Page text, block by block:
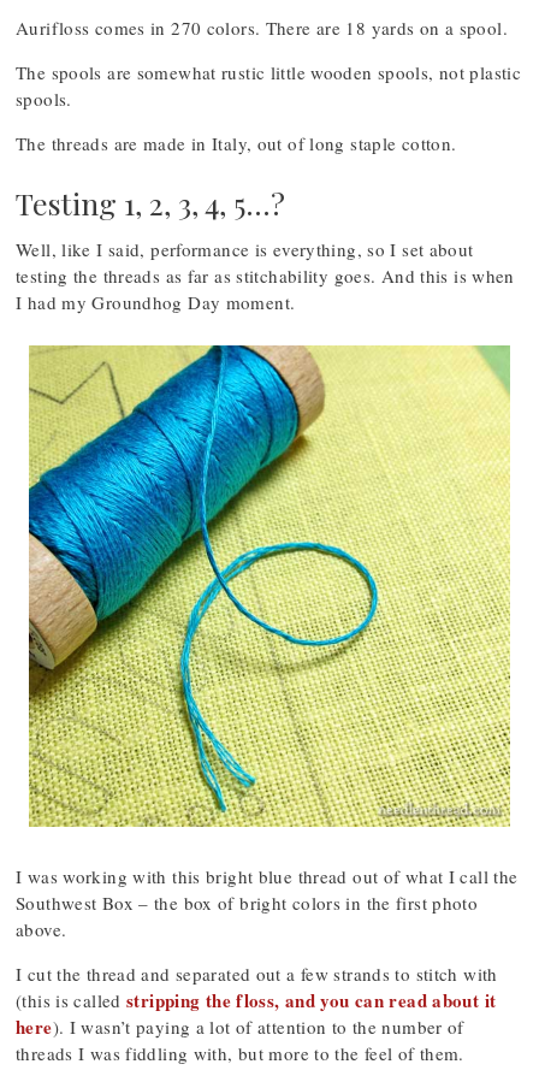
Aurifloss comes in 270 colors. There are 18 yards on a spool.
The spools are somewhat rustic little wooden spools, not plastic
spools.
The threads are made in Italy, out of long staple cotton.
Testing 1, 2, 3, 4, 5…?
Well, like I said, performance is everything, so I set about
testing the threads as far as stitchability goes. And this is when
I had my Groundhog Day moment.
I was working with this bright blue thread out of what I call the
Southwest Box – the box of bright colors in the first photo
above.
I cut the thread and separated out a few strands to stitch with
(this is called stripping the floss, and you can read about it
here). I wasn’t paying a lot of attention to the number of
threads I was fiddling with, but more to the feel of them.